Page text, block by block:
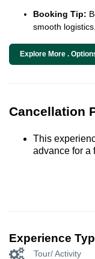
Booking Tip:
smooth logistics.
Explore More .
Cancellation
This
advance for a
Experience
Tour/ Activity